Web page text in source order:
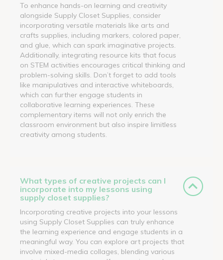
To enhance hands-on learning and creativity
alongside Supply Closet Supplies, consider
incorporating versatile materials like arts and
crafts supplies, including markers, colored paper,
and glue, which can spark imaginative projects.
Additionally, integrating resource kits that focus
on STEM activities encourages critical thinking and
problem-solving skills. Don’t forget to add tools
like manipulatives and interactive whiteboards,
which can further engage students in
collaborative learning experiences. These
complementary items will not only enrich the
classroom environment but also inspire limitless
creativity among students.
What types of creative projects can I
incorporate into my lessons using
supply closet supplies?
Incorporating creative projects into your lessons
using Supply Closet Supplies can truly enhance
the learning experience and engage students in a
meaningful way. You can explore art projects that
involve mixed-media collages, blending various